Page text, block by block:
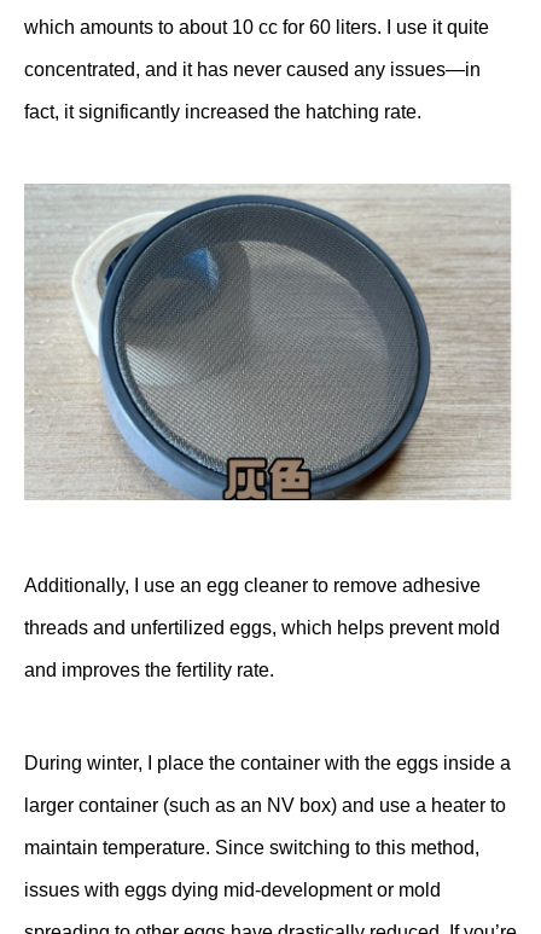
which amounts to about 10 cc for 60 liters. I use it quite
concentrated, and it has never caused any issues—in
fact, it significantly increased the hatching rate.
Additionally, I use an egg cleaner to remove adhesive
threads and unfertilized eggs, which helps prevent mold
and improves the fertility rate.
During winter, I place the container with the eggs inside a
larger container (such as an NV box) and use a heater to
maintain temperature. Since switching to this method,
issues with eggs dying mid-development or mold